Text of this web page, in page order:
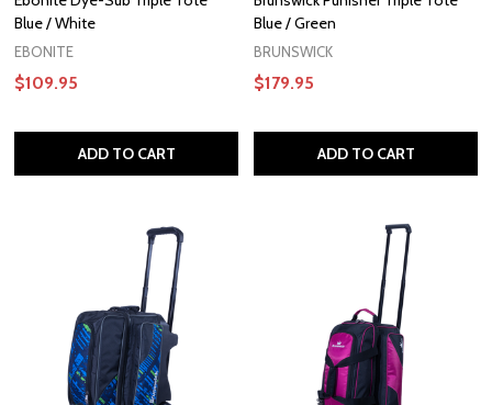
Blue / White
EBONITE
$109.95
ADD TO CART
Blue / Green
BRUNSWICK
$179.95
ADD TO CART